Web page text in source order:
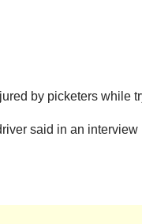
by picketers while
said in an